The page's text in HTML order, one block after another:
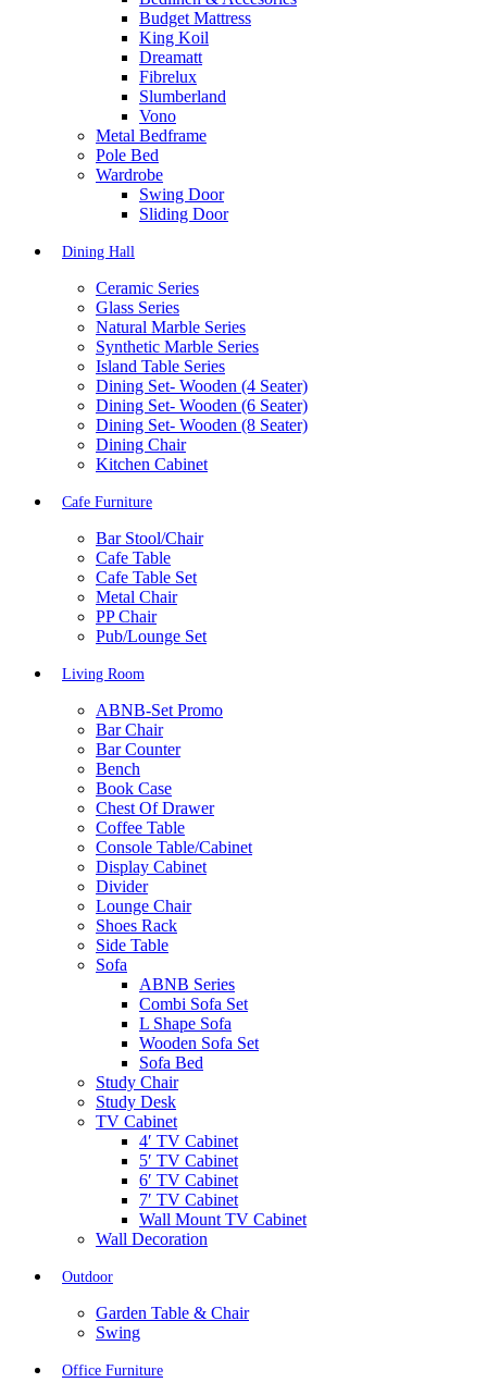
Budget Mattress
King Koil
Dreamatt
Fibrelux
Slumberland
Vono
Metal Bedframe
Pole Bed
Wardrobe
Swing Door
Sliding Door
Dining Hall
Ceramic Series
Glass Series
Natural Marble Series
Synthetic Marble Series
Island Table Series
Dining Set- Wooden (4 Seater)
Dining Set- Wooden (6 Seater)
Dining Set- Wooden (8 Seater)
Dining Chair
Kitchen Cabinet
Cafe Furniture
Bar Stool/Chair
Cafe Table
Cafe Table Set
Metal Chair
PP Chair
Pub/Lounge Set
Living Room
ABNB-Set Promo
Bar Chair
Bar Counter
Bench
Book Case
Chest Of Drawer
Coffee Table
Console Table/Cabinet
Display Cabinet
Divider
Lounge Chair
Shoes Rack
Side Table
Sofa
ABNB Series
Combi Sofa Set
L Shape Sofa
Wooden Sofa Set
Sofa Bed
Study Chair
Study Desk
TV Cabinet
4′ TV Cabinet
5′ TV Cabinet
6′ TV Cabinet
7′ TV Cabinet
Wall Mount TV Cabinet
Wall Decoration
Outdoor
Garden Table & Chair
Swing
Office Furniture